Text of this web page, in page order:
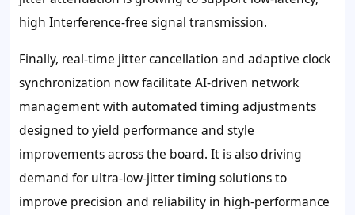
high Interference-free signal transmission.
Finally, real-time jitter cancellation and adaptive clock
synchronization now facilitate AI-driven network
management with automated timing adjustments
designed to yield performance and style
improvements across the board. It is also driving
demand for ultra-low-jitter timing solutions to
improve precision and reliability in high-performance